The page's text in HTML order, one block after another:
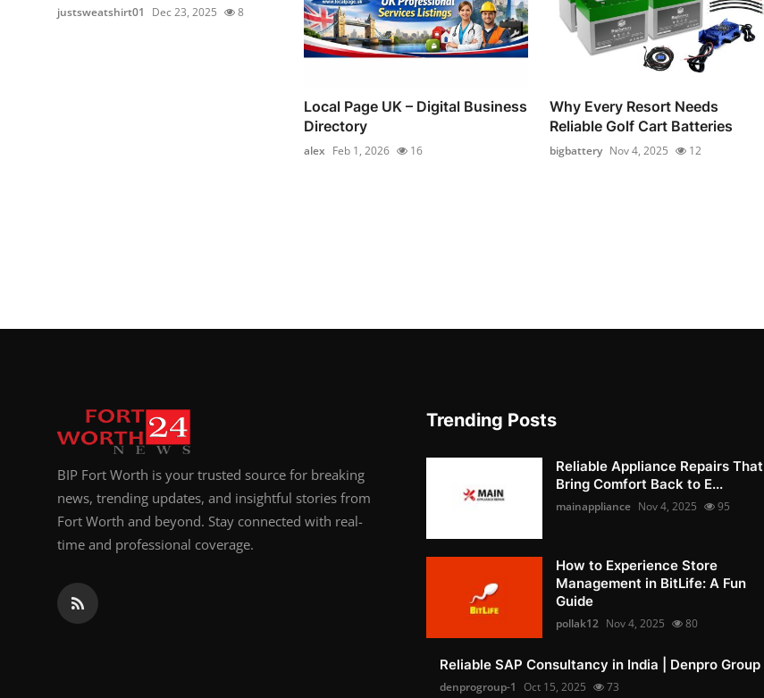
justsweatshirt01 Dec 23, 2025 8
Local Page UK – Digital Business
Directory
alex Feb 1, 2026 16
Why Every Resort Needs
Reliable Golf Cart Batteries
bigbattery Nov 4, 2025 12
BIP Fort Worth is your trusted source for breaking
news, trending updates, and insightful stories from
Fort Worth and beyond. Stay connected with real-
time and professional coverage.
Trending Posts
Reliable Appliance Repairs That
Bring Comfort Back to E...
mainappliance Nov 4, 2025 95
How to Experience Store
Management in BitLife: A Fun
Guide
pollak12 Nov 4, 2025 80
Reliable SAP Consultancy in India | Denpro Group
denprogroup-1 Oct 15, 2025 73